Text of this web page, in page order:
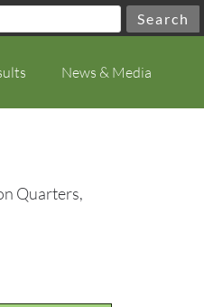
News & Media
Quarters,